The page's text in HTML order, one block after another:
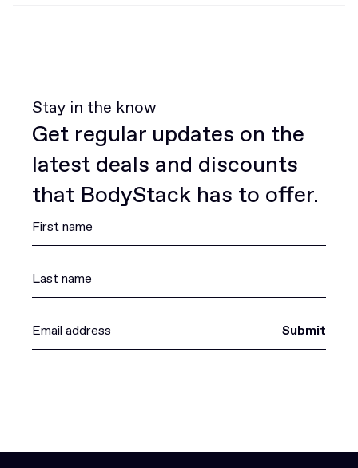
Stay in the know
Get regular updates on the
latest deals and discounts
that BodyStack has to offer.
Submit